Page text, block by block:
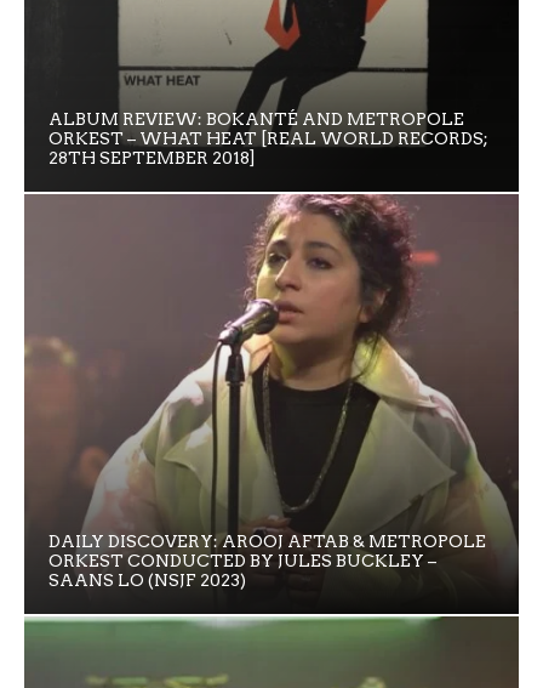
ALBUM REVIEW: BOKANTÉ AND METROPOLE
ORKEST – WHAT HEAT [REAL WORLD RECORDS;
28TH SEPTEMBER 2018]
DAILY DISCOVERY: AROOJ AFTAB & METROPOLE
ORKEST CONDUCTED BY JULES BUCKLEY –
SAANS LO (NSJF 2023)